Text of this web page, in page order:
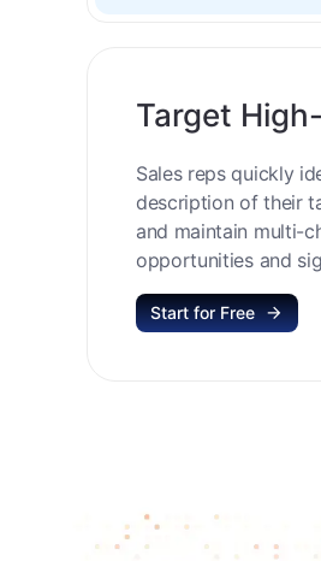
Target
Sales reps quickly
description of their
and maintain multi-
opportunities and
Start for Free